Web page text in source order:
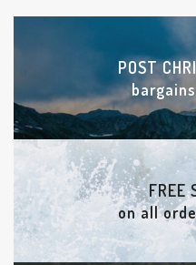
POST
FREE
on all